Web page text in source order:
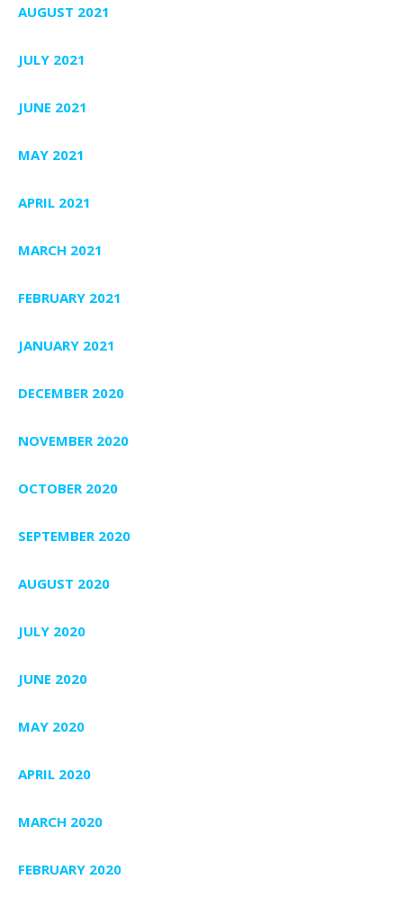
AUGUST 2021
JULY 2021
JUNE 2021
MAY 2021
APRIL 2021
MARCH 2021
FEBRUARY 2021
JANUARY 2021
DECEMBER 2020
NOVEMBER 2020
OCTOBER 2020
SEPTEMBER 2020
AUGUST 2020
JULY 2020
JUNE 2020
MAY 2020
APRIL 2020
MARCH 2020
FEBRUARY 2020